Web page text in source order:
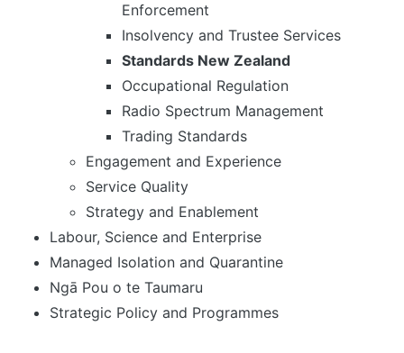
Enforcement
Insolvency and Trustee Services
Standards New Zealand
Occupational Regulation
Radio Spectrum Management
Trading Standards
Engagement and Experience
Service Quality
Strategy and Enablement
Labour, Science and Enterprise
Managed Isolation and Quarantine
Ngā Pou o te Taumaru
Strategic Policy and Programmes